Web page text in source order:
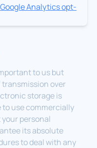
Google Analytics opt-
to us but
over
storage is
to use commercially
personal
its absolute
to deal with any